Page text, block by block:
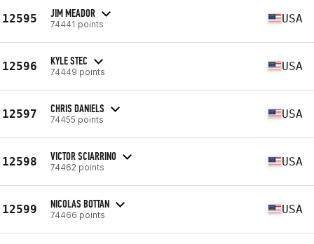
12595 JIM MEADOR
74441 points USA
12596 KYLE STEC
74449 points USA
12597 CHRIS DANIELS
74455 points USA
12598 VICTOR SCIARRINO
74462 points USA
12599 NICOLAS BOTTAN
74466 points USA